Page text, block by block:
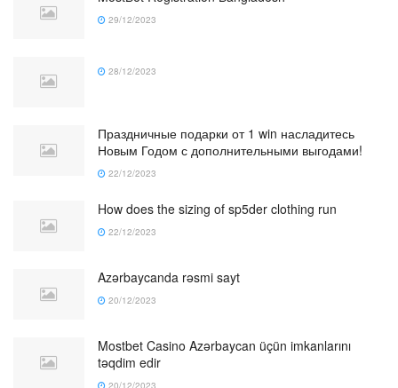
29/12/2023
28/12/2023
Праздничные подарки от 1 win насладитесь
Новым Годом с дополнительными выгодами!
22/12/2023
How does the sizing of sp5der clothing run
22/12/2023
Azərbaycanda rəsmi sayt
20/12/2023
Mostbet Casino Azərbaycan üçün imkanlarını
təqdim edir